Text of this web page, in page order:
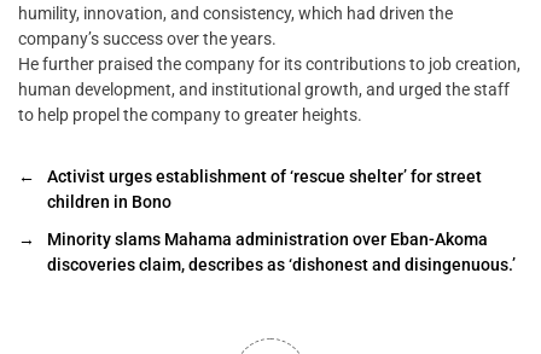
humility, innovation, and consistency, which had driven the
company’s success over the years.
He further praised the company for its contributions to job creation,
human development, and institutional growth, and urged the staff
to help propel the company to greater heights.
←
Activist urges establishment of ‘rescue shelter’ for street
children in Bono
→
Minority slams Mahama administration over Eban-Akoma
discoveries claim, describes as ‘dishonest and disingenuous.’